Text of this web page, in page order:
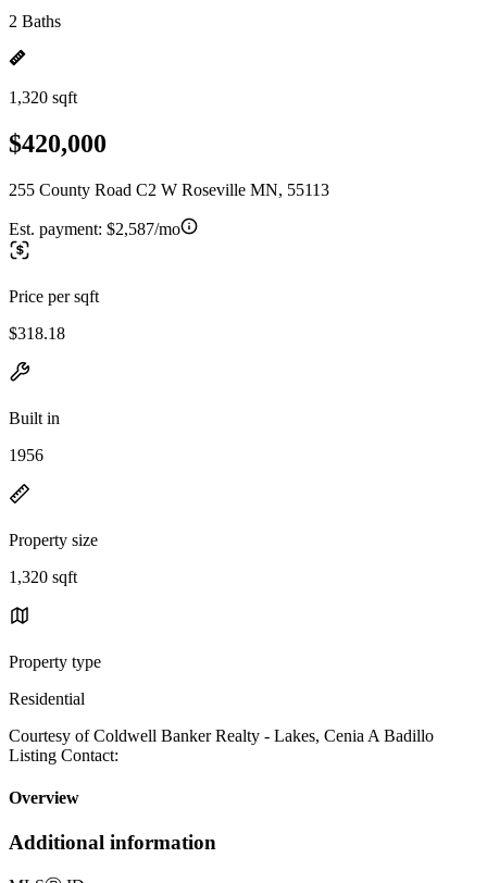
2 Baths
1,320 sqft
$420,000
255 County Road C2 W Roseville MN, 55113
Est. payment: $2,587/mo
Price per sqft
$318.18
Built in
1956
Property size
1,320 sqft
Property type
Residential
Courtesy of Coldwell Banker Realty - Lakes, Cenia A Badillo
Listing Contact:
Overview
Additional information